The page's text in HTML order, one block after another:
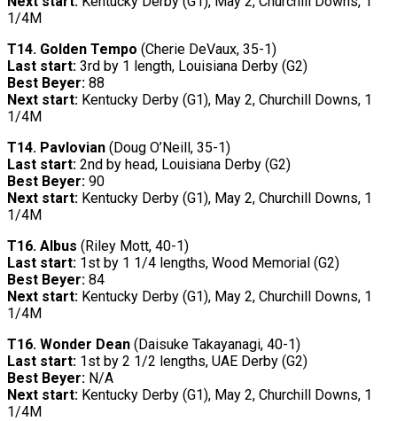
1/4M
T14. Golden Tempo (Cherie DeVaux, 35-1)
Last start: 3rd by 1 length, Louisiana Derby (G2)
Best Beyer: 88
Next start: Kentucky Derby (G1), May 2, Churchill Downs, 1
1/4M
T14. Pavlovian (Doug O’Neill, 35-1)
Last start: 2nd by head, Louisiana Derby (G2)
Best Beyer: 90
Next start: Kentucky Derby (G1), May 2, Churchill Downs, 1
1/4M
T16. Albus (Riley Mott, 40-1)
Last start: 1st by 1 1/4 lengths, Wood Memorial (G2)
Best Beyer: 84
Next start: Kentucky Derby (G1), May 2, Churchill Downs, 1
1/4M
T16. Wonder Dean (Daisuke Takayanagi, 40-1)
Last start: 1st by 2 1/2 lengths, UAE Derby (G2)
Best Beyer: N/A
Next start: Kentucky Derby (G1), May 2, Churchill Downs, 1
1/4M